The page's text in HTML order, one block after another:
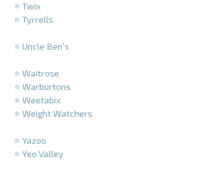
⭐ Twix
⭐ Tyrrells
⭐ Uncle Ben’s
⭐ Waitrose
⭐ Warburtons
⭐ Weetabix
⭐ Weight Watchers
⭐ Yazoo
⭐ Yeo Valley